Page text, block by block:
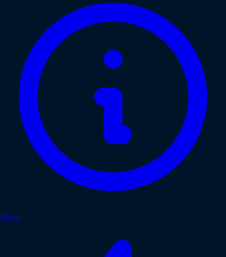
About